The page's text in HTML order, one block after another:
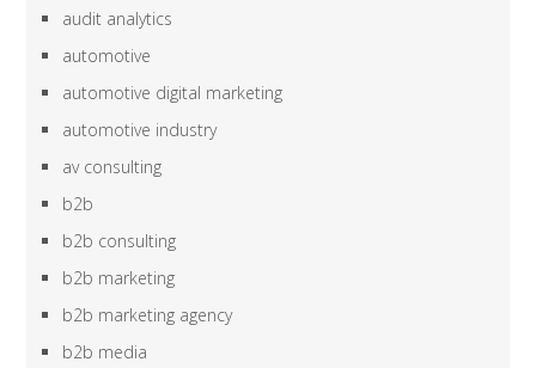
audit analytics
automotive
automotive digital marketing
automotive industry
av consulting
b2b
b2b consulting
b2b marketing
b2b marketing agency
b2b media